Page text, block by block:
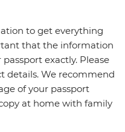
to get everything
that the information
exactly. Please
details. We recommend
of your passport
at home with family